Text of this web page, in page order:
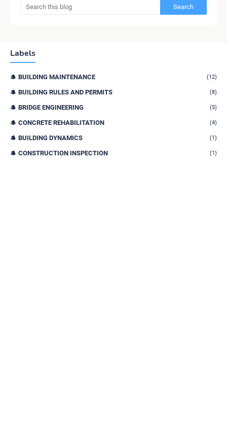
Labels
BUILDING MAINTENANCE (12)
BUILDING RULES AND PERMITS (8)
BRIDGE ENGINEERING (5)
CONCRETE REHABILITATION (4)
BUILDING DYNAMICS (1)
CONSTRUCTION INSPECTION (1)